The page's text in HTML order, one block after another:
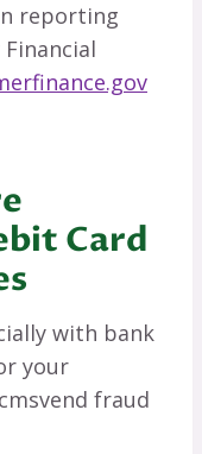
reporting
Card
with bank
your
fraud